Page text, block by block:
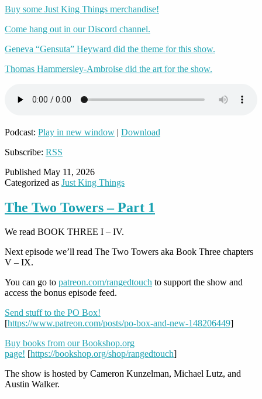
Buy some Just King Things merchandise!
Come hang out in our Discord channel.
Geneva “Gensuta” Heyward did the theme for this show.
Thomas Hammersley-Ambroise did the art for the show.
Podcast: Play in new window | Download
Subscribe: RSS
Published May 11, 2026
Categorized as Just King Things
The Two Towers – Part 1
We read BOOK THREE I – IV.
Next episode we’ll read The Two Towers aka Book Three chapters
V – IX.
You can go to patreon.com/rangedtouch to support the show and
access the bonus episode feed.
Send stuff to the PO Box!
[https://www.patreon.com/posts/po-box-and-new-148206449]
Buy books from our Bookshop.org
page! [https://bookshop.org/shop/rangedtouch]
The show is hosted by Cameron Kunzelman, Michael Lutz, and
Austin Walker.